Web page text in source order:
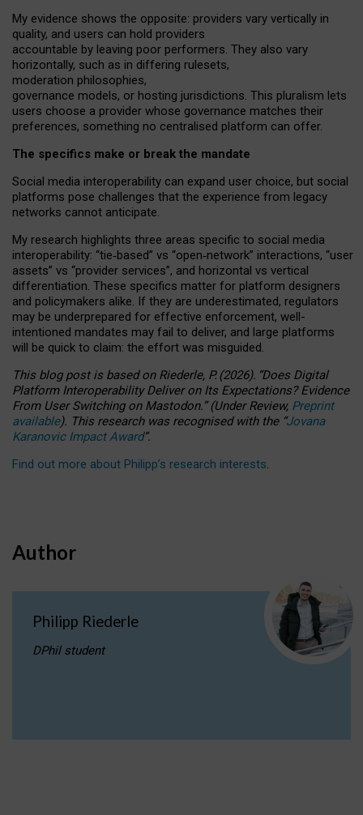
My evidence shows the opposite: providers vary vertically in
quality, and users can hold providers
accountable by leaving poor performers. They also vary
horizontally, such as in differing rulesets,
moderation philosophies,
governance models, or hosting jurisdictions. This pluralism lets
users choose a provider whose governance matches their
preferences, something no centralised platform can offer.
The specifics make or break the mandate
Social media interoperability can expand user choice, but social
platforms pose challenges that the experience from legacy
networks cannot anticipate.
My research highlights three areas specific to social media
interoperability: “tie‑based” vs “open‑network” interactions, “user
assets” vs “provider services”, and horizontal vs vertical
differentiation. These specifics matter for platform designers
and policymakers alike. If they are underestimated, regulators
may be underprepared for effective enforcement, well-
intentioned mandates may fail to deliver, and large platforms
will be quick to claim: the effort was misguided.
This blog post is basedonRiederle, P. (2026). “Does Digital
Platform Interoperability Deliver on Its Expectations? Evidence
From User Switching on Mastodon.”(UnderReview, Preprint
available). This research was recognised with the “Jovana
Karanovic Impact Award”.
Find out more about Philipp’s research interests.
Author
Philipp Riederle
DPhil student